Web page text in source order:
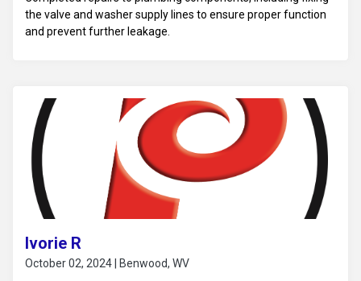
the valve and washer supply lines to ensure proper function
and prevent further leakage.
Ivorie R
October 02, 2024 | Benwood, WV